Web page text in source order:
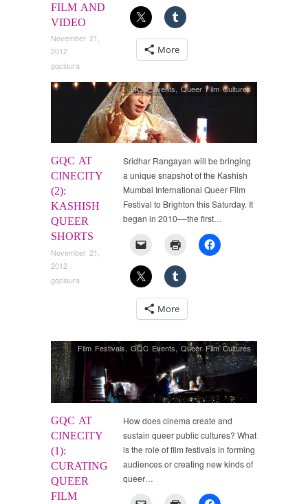
FILM AND
VIDEO
November 21,
2012
gqclaura
More
GQC AT
CINECITY
(2):
KASHISH
QUEER
SHORTS
November 21,
2012
gqclaura
GQC Events,Queer Film Cultures
Sridhar Rangayan will be bringing
a unique snapshot of the Kashish
Mumbai International Queer Film
Festival to Brighton this Saturday. It
began in 2010––the first…
More
GQC AT
CINECITY
(1):
CURATING
QUEER
FILM
Film Festivals,GQC Events,Queer Film Cultures
How does cinema create and
sustain queer public cultures? What
is the role of film festivals in forming
audiences or creating new kinds of
queer…